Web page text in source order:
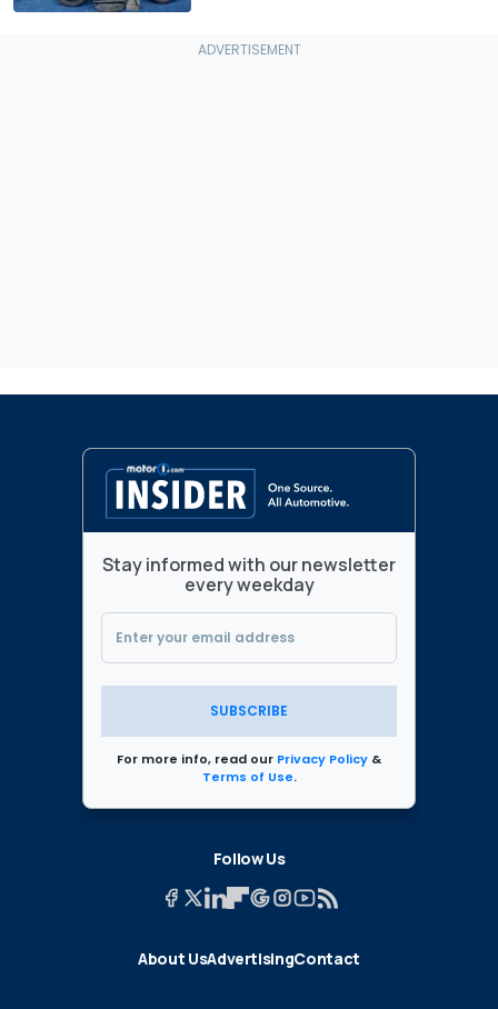
Stay informed with our newsletter
every weekday
SUBSCRIBE
For more info, read our Privacy Policy &
Terms of Use.
Follow Us
About UsAdvertisingContact